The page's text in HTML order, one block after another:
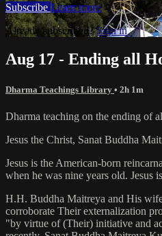
Subscribe Learn more
Already subscribed?Sign in
Aug 17 - Ending all
Dharma Teachings Library • 2h 1m
Dharma teaching on the ending of
Jesus the Christ, Sanat Buddha
Jesus is the American-born
when he was nine years old. Jesus
H.H. Buddha Maitreya and His
corroborate Their externalization
"by virtue of (Their) initiative and